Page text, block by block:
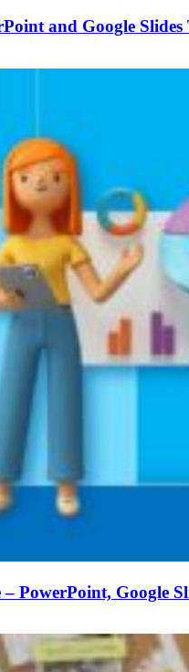
and Google Slides
– PowerPoint, Google